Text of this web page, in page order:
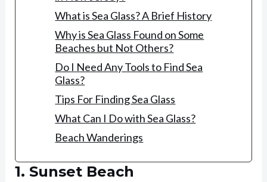
What is Sea Glass? A Brief History
Why is Sea Glass Found on Some
Beaches but Not Others?
Do I Need Any Tools to Find Sea
Glass?
Tips For Finding Sea Glass
What Can I Do with Sea Glass?
Beach Wanderings
1. Sunset Beach